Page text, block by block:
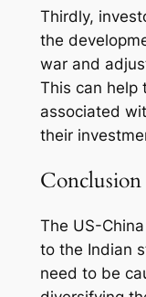
Thirdly,
the
war and
This can help
associated
their
Conclusion
The US-
to the Indian
need to be